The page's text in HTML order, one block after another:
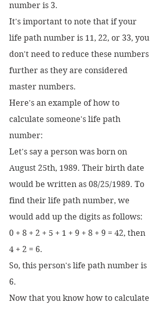
number is 3.
It's important to note that if your
life path number is 11, 22, or 33, you
don't need to reduce these numbers
further as they are considered
master numbers.
Here's an example of how to
calculate someone's life path
number:
Let's say a person was born on
August 25th, 1989. Their birth date
would be written as 08/25/1989. To
find their life path number, we
would add up the digits as follows:
0 + 8 + 2 + 5 + 1 + 9 + 8 + 9 = 42, then
4 + 2 = 6.
So, this person's life path number is
6.
Now that you know how to calculate